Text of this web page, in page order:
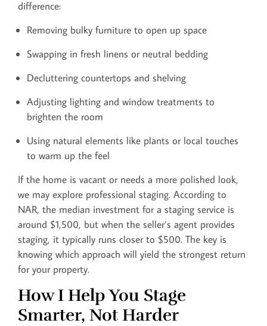
difference:
Removing bulky furniture to open up space
Swapping in fresh linens or neutral bedding
Decluttering countertops and shelving
Adjusting lighting and window treatments to
brighten the room
Using natural elements like plants or local touches
to warm up the feel
If the home is vacant or needs a more polished look,
we may explore professional staging. According to
NAR, the median investment for a staging service is
around $1,500, but when the seller’s agent provides
staging, it typically runs closer to $500. The key is
knowing which approach will yield the strongest return
for your property.
How I Help You Stage
Smarter, Not Harder